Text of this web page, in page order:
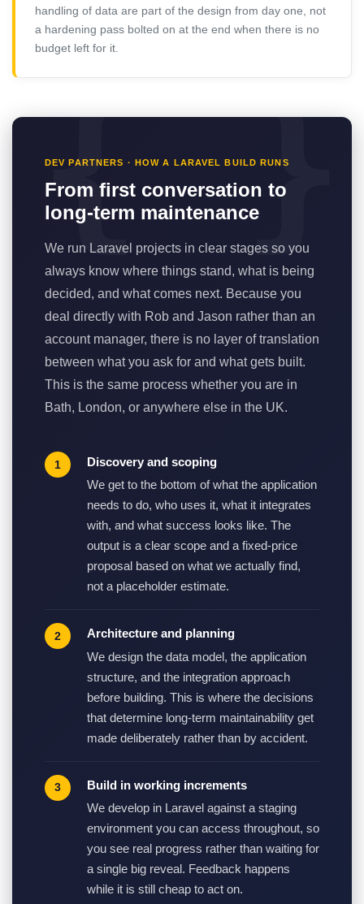
handling of data are part of the design from day one, not
a hardening pass bolted on at the end when there is no
budget left for it.
DEV PARTNERS · HOW A LARAVEL BUILD RUNS
From first conversation to
long-term maintenance
We run Laravel projects in clear stages so you
always know where things stand, what is being
decided, and what comes next. Because you
deal directly with Rob and Jason rather than an
account manager, there is no layer of translation
between what you ask for and what gets built.
This is the same process whether you are in
Bath, London, or anywhere else in the UK.
Discovery and scoping
We get to the bottom of what the application
needs to do, who uses it, what it integrates
with, and what success looks like. The
output is a clear scope and a fixed-price
proposal based on what we actually find,
not a placeholder estimate.
Architecture and planning
We design the data model, the application
structure, and the integration approach
before building. This is where the decisions
that determine long-term maintainability get
made deliberately rather than by accident.
Build in working increments
We develop in Laravel against a staging
environment you can access throughout, so
you see real progress rather than waiting for
a single big reveal. Feedback happens
while it is still cheap to act on.